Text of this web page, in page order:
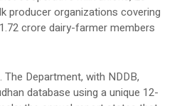
producer organizations covering
crore dairy-farmer members
Department, with NDDB,
database using a unique 12-